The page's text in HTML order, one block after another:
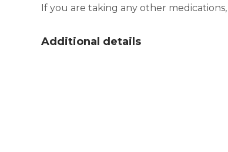
If you are taking any other
Additional details